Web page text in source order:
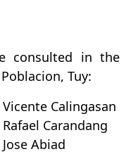
consulted in the
Tuy:
Vicente Calingasan
Rafael Carandang
Abiad